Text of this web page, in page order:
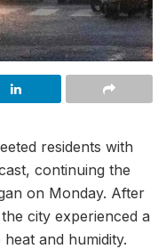
residents with
continuing the
on Monday. After
city experienced a
and humidity.